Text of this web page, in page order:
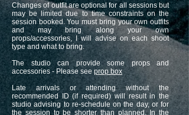
Changes of outfit are optional for all sessions but
may be limited due to time constraints on the
session booked. You must bring your own outfits
and may bring along your own
props/accessories, I will advise on each shoot
type and what to bring.
The studio can provide some props and
accessories - Please see prop box
Late arrivals or attending without the
recommended ID (if required) will result in the
studio advising to re-schedule on the day, or for
the session to be shorter than planned. In the